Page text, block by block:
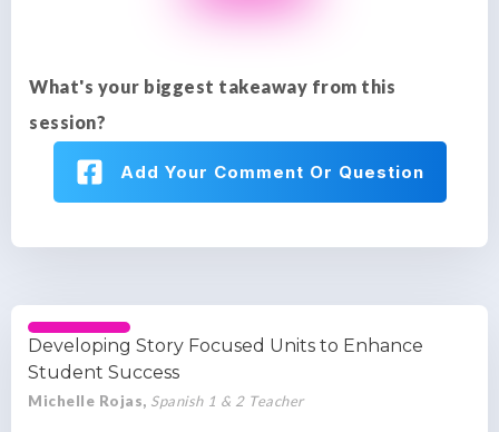
What's your biggest takeaway from this
session?
Add Your Comment Or Question
Developing Story Focused Units to Enhance
Student Success
Michelle Rojas, Spanish 1 & 2 Teacher